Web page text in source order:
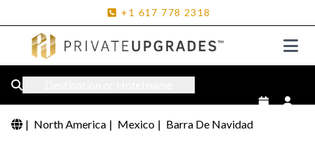
+1 617 778 2318
| North America | Mexico | Barra De Navidad